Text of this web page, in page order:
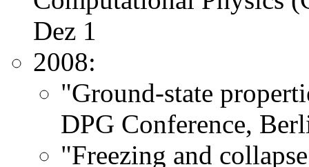
Dez 1
2008:
"Ground-state
DPG Conference,
"Freezing and